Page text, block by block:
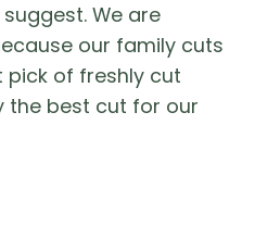
We are
our family cuts
of freshly cut
the best cut for our